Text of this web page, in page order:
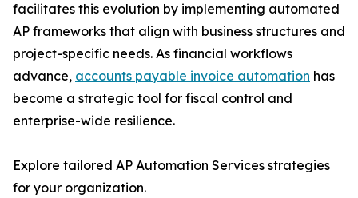
facilitates this evolution by implementing automated
AP frameworks that align with business structures and
project-specific needs. As financial workflows
advance, accounts payable invoice automation has
become a strategic tool for fiscal control and
enterprise-wide resilience.
Explore tailored AP Automation Services strategies
for your organization.